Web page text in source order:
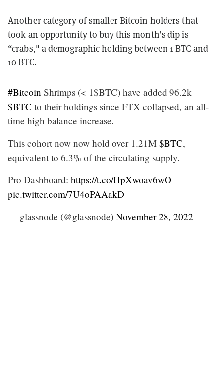
Another category of smaller Bitcoin holders that
took an opportunity to buy this month’s dip is
“crabs," a demographic holding between 1 BTC and
10 BTC.
#Bitcoin Shrimps (< 1$BTC) have added 96.2k
$BTC to their holdings since FTX collapsed, an all-
time high balance increase.
This cohort now now hold over 1.21M $BTC,
equivalent to 6.3% of the circulating supply.
Pro Dashboard: https://t.co/HpXwoav6wO
pic.twitter.com/7U4oPAAakD
— glassnode (@glassnode) November 28, 2022